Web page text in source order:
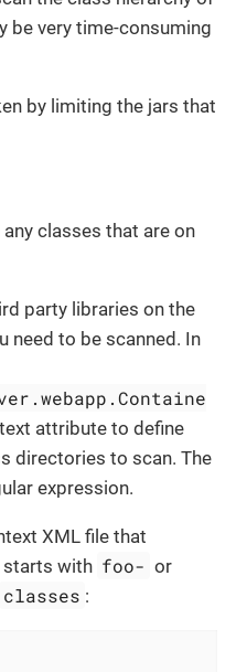
be very time-consuming
by limiting the jars that
classes that are on
party libraries on the
need to be scanned. In
attribute to define
directories to scan. The
expression.
XML file that
starts with foo- or
classes :